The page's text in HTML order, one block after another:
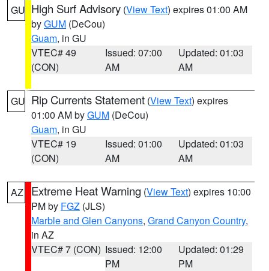
GU High Surf Advisory (View Text) expires 01:00 AM
byGUM (DeCou)
Guam, in GU
VTEC# 49
(CON)
Issued: 07:00
AM
Updated: 01:03
AM
GU Rip Currents Statement (View Text) expires
01:00 AM byGUM (DeCou)
Guam, in GU
VTEC# 19
(CON)
Issued: 01:00
AM
Updated: 01:03
AM
AZ Extreme Heat Warning (View Text) expires 10:00
PM by FGZ (JLS)
Marble and Glen Canyons, Grand Canyon Country,
in AZ
VTEC# 7 (CON) Issued: 12:00
PM
Updated: 01:29
PM